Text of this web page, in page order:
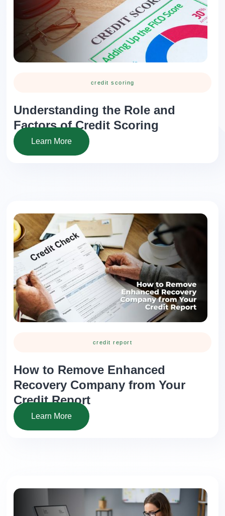
credit scoring
Understanding the Role and
Factors of Credit Scoring
Learn More
credit report
How to Remove Enhanced
Recovery Company from Your
Credit Report
Learn More